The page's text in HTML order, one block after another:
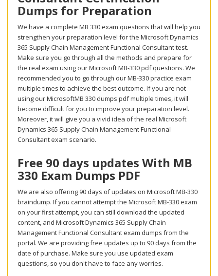
Dumps for Preparation
We have a complete MB 330 exam questions that will help you
strengthen your preparation level for the Microsoft Dynamics
365 Supply Chain Management Functional Consultant test.
Make sure you go through all the methods and prepare for
the real exam using our Microsoft MB-330 pdf questions. We
recommended you to go through our MB-330 practice exam
multiple times to achieve the best outcome. If you are not
using our MicrosoftMB 330 dumps pdf multiple times, it will
become difficult for you to improve your preparation level.
Moreover, it will give you a vivid idea of the real Microsoft
Dynamics 365 Supply Chain Management Functional
Consultant exam scenario.
Free 90 days updates With MB
330 Exam Dumps PDF
We are also offering 90 days of updates on Microsoft MB-330
braindump. If you cannot attempt the Microsoft MB-330 exam
on your first attempt, you can still download the updated
content, and Microsoft Dynamics 365 Supply Chain
Management Functional Consultant exam dumps from the
portal. We are providing free updates up to 90 days from the
date of purchase. Make sure you use updated exam
questions, so you don't have to face any worries.